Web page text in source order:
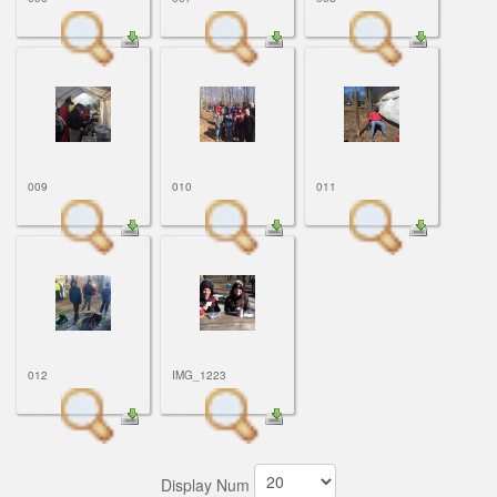
009 010 011
012 IMG_1223
Display Num